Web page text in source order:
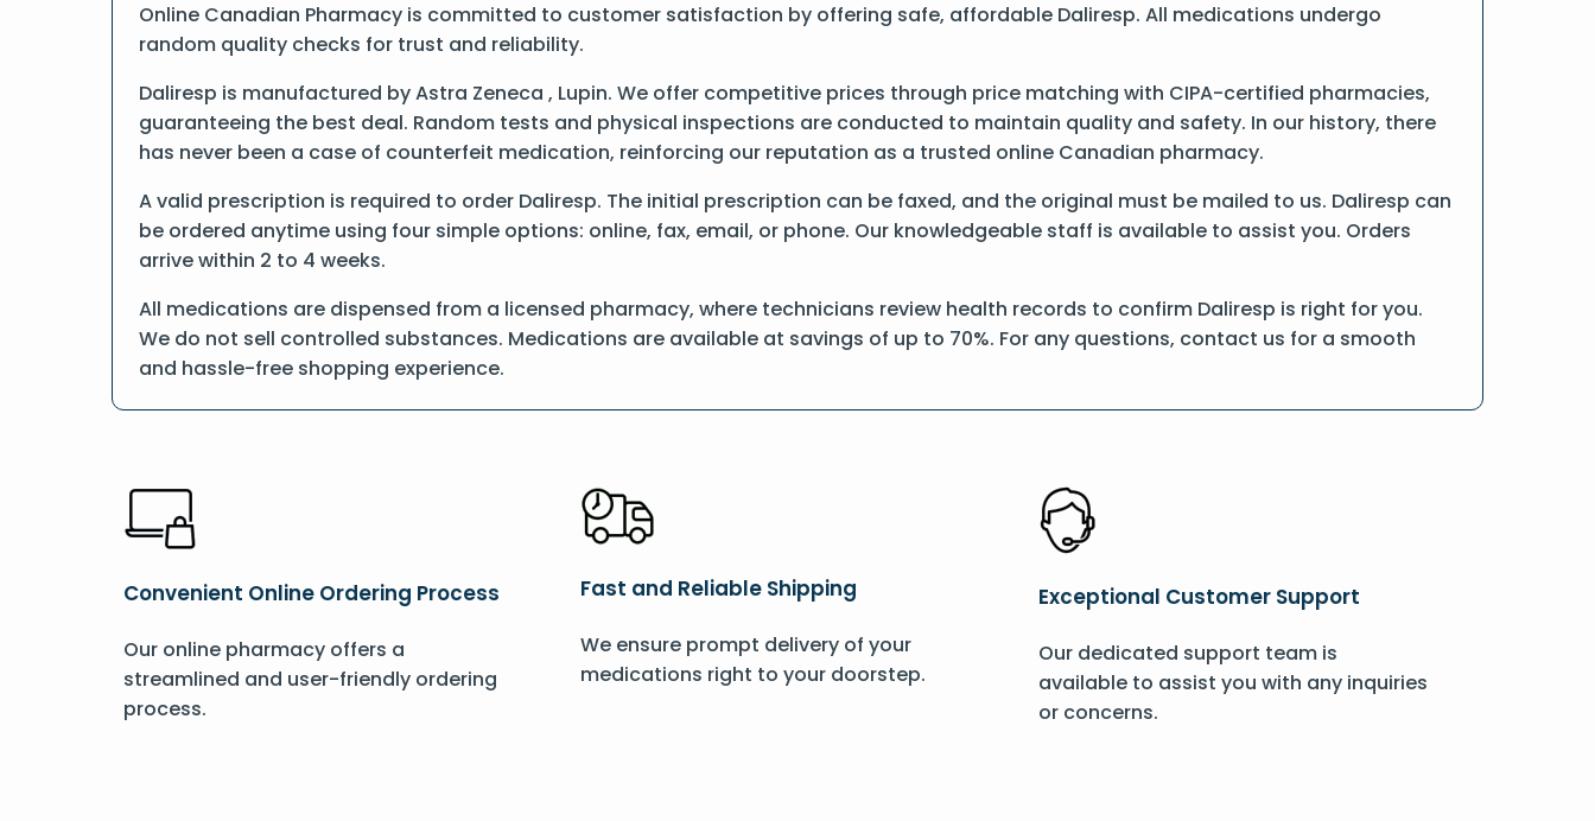
Online Canadian Pharmacy is committed to customer satisfaction by offering safe, affordable Daliresp. All medications undergo
random quality checks for trust and reliability.
Daliresp is manufactured by Astra Zeneca , Lupin. We offer competitive prices through price matching with CIPA-certified pharmacies,
guaranteeing the best deal. Random tests and physical inspections are conducted to maintain quality and safety. In our history, there
has never been a case of counterfeit medication, reinforcing our reputation as a trusted online Canadian pharmacy.
A valid prescription is required to order Daliresp. The initial prescription can be faxed, and the original must be mailed to us. Daliresp can
be ordered anytime using four simple options: online, fax, email, or phone. Our knowledgeable staff is available to assist you. Orders
arrive within 2 to 4 weeks.
All medications are dispensed from a licensed pharmacy, where technicians review health records to confirm Daliresp is right for you.
We do not sell controlled substances. Medications are available at savings of up to 70%. For any questions, contact us for a smooth
and hassle-free shopping experience.
Convenient Online Ordering Process
Our online pharmacy offers a
streamlined and user-friendly ordering
process.
Fast and Reliable Shipping
We ensure prompt delivery of your
medications right to your doorstep.
Exceptional Customer Support
Our dedicated support team is
available to assist you with any inquiries
or concerns.